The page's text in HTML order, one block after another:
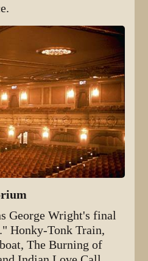
George Wright's final
Honky-Tonk Train,
The Burning of